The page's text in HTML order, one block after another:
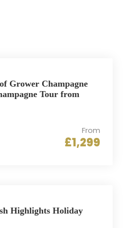
Grower Champagne
Tour from
From
£1,299
Highlights Holiday